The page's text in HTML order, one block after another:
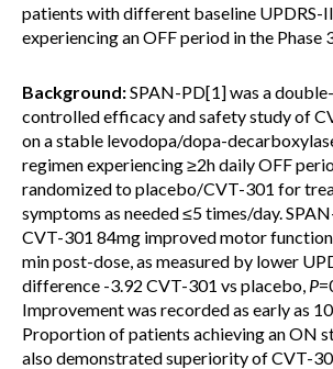
patients with different baseline UPDRS-
experiencing an OFF period in the Phase
Background:SPAN-PD[1] was a
controlled efficacy and safety study of
on a stable levodopa/dopa-
regimen experiencing ≥2h daily OFF
randomized to placebo/CVT-301 for
symptoms as needed ≤5 times/day.
CVT-301 84mg improved motor
min post-dose, as measured by lower
difference -3.92 CVT-301 vs placebo, P
Improvement was recorded as early as
Proportion of patients achieving an ON
also demonstrated superiority of CVT-